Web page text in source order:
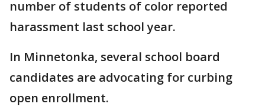
number of students of color reported
harassment last school year.
In Minnetonka, several school board
candidates are advocating for curbing
open enrollment.